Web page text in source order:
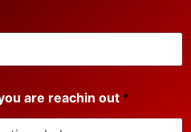
are reachin out *